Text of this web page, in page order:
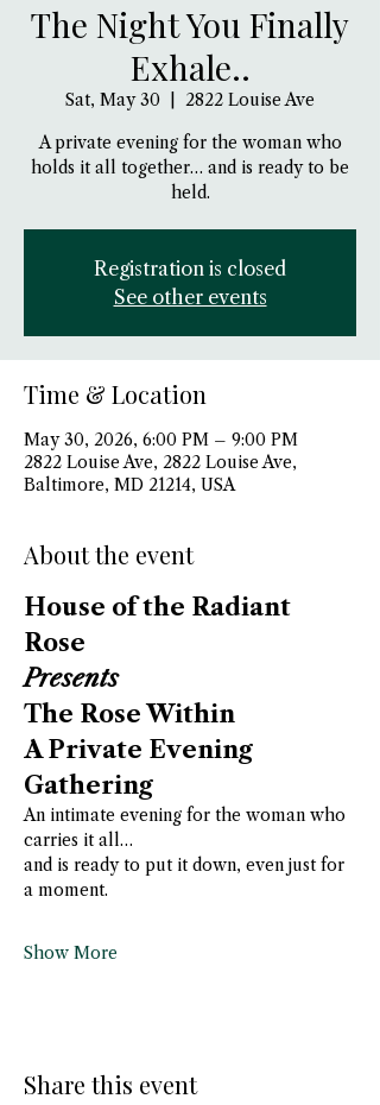
The Night You Finally
Exhale..
Sat, May 30
2822 Louise Ave
A private evening for the woman who
holds it all together… and is ready to be
held.
Registration is closed
See other events
Time & Location
May 30, 2026, 6:00 PM – 9:00 PM
2822 Louise Ave, 2822 Louise Ave,
Baltimore, MD 21214, USA
About the event
House of the Radiant
Rose
Presents
The Rose Within
A Private Evening
Gathering
An intimate evening for the woman who
carries it all…
and is ready to put it down, even just for
a moment.
Show More
Share this event